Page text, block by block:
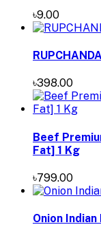
৳9.00
৳398.00
Beef
Fat] 1 Kg
৳799.00
Onion Indian